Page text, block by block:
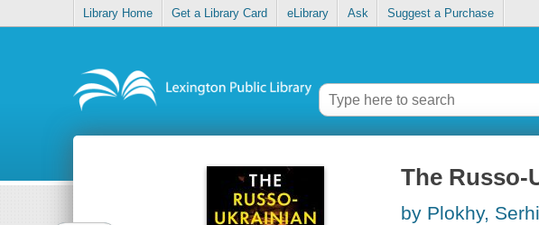
Library Home Get a Library Card eLibrary Ask Suggest a Purchase
The Russo-
by Plokhy,